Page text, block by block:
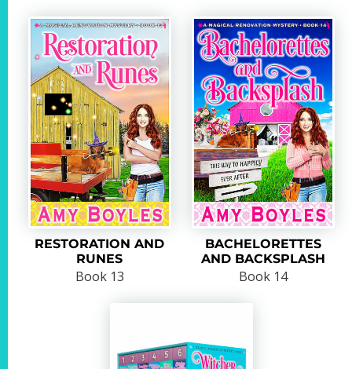
RESTORATION AND
RUNES
Book 13
BACHELORETTES
AND BACKSPLASH
Book 14